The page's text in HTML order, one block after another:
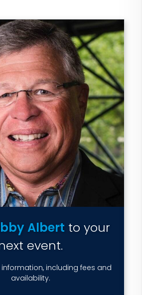
Albert to your
event.
including fees and
availability.